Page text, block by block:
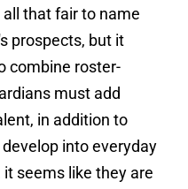
that fair to name
prospects, but it
combine roster-
must add
in addition to
into everyday
seems like they are